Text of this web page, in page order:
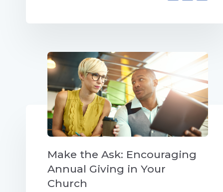
Make the Ask: Encouraging
Annual Giving in Your
Church